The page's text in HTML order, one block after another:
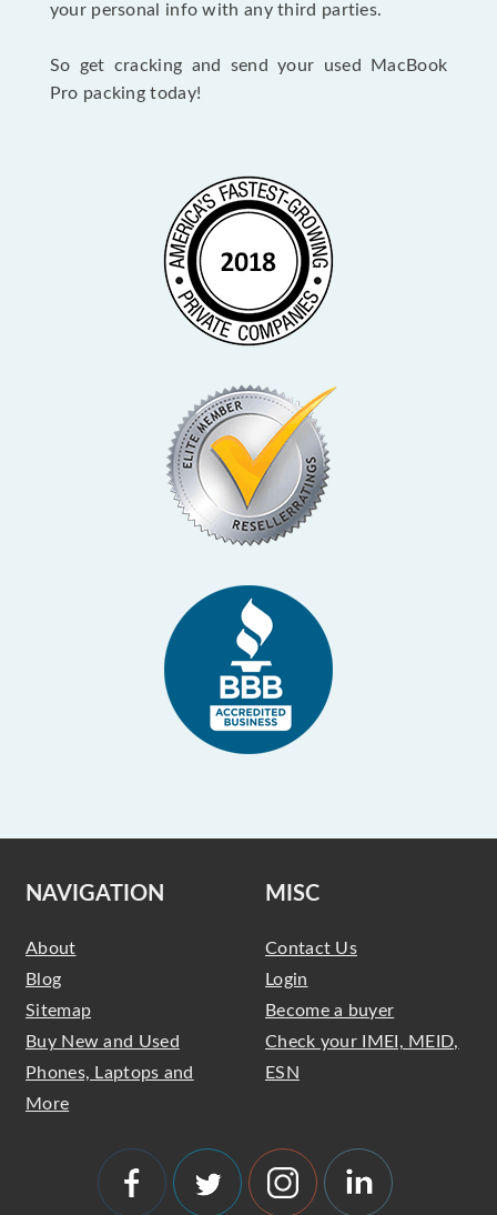
your personal info with any third parties.
So get cracking and send your used MacBook
Pro packing today!
NAVIGATION
About
Blog
Sitemap
Buy New and Used
Phones, Laptops and
More
MISC
Contact Us
Login
Become a buyer
Check your IMEI, MEID,
ESN